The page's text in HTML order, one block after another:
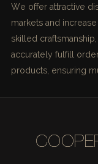
We offer attractive
markets and
skilled
accurately fulfill
products, ensuring